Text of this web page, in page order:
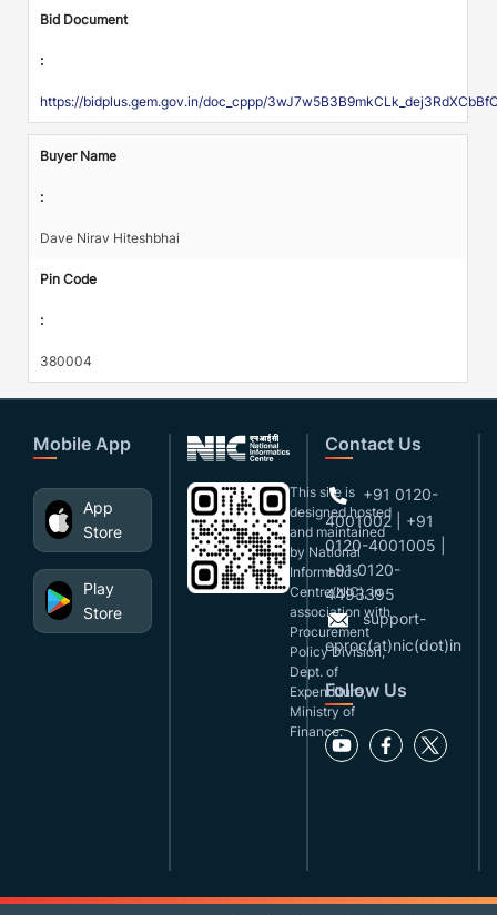
Bid Document
:
https://bidplus.gem.gov.in/doc_cppp/
Buyer Name
:
Dave Nirav Hiteshbhai
Pin Code
:
380004
Mobile App
App
Store
Play
Store
This site is
designed,hosted
and maintained
by National
Informatics
Centre(NIC), in
association with
Procurement
Policy Division,
Dept. of
Expenditure,
Ministry of
Finance.
Contact Us
+91 0120-
4001002 | +91
0120-4001005 |
+91 0120-
4493395
support-
eproc(at)nic(dot)in
Follow Us